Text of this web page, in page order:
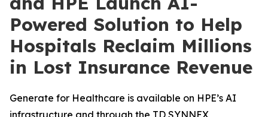
Powered Solution to Help
Hospitals Reclaim Millions
in Lost Insurance Revenue
Generate for Healthcare is available on HPE’s AI
infrastructure and through the TD SYNNEX